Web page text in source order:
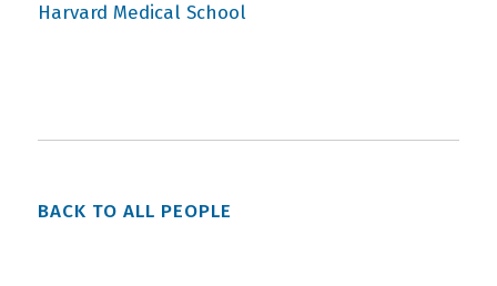
Harvard Medical School
BACK TO ALL PEOPLE